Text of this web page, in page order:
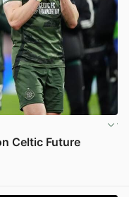
Celtic Future